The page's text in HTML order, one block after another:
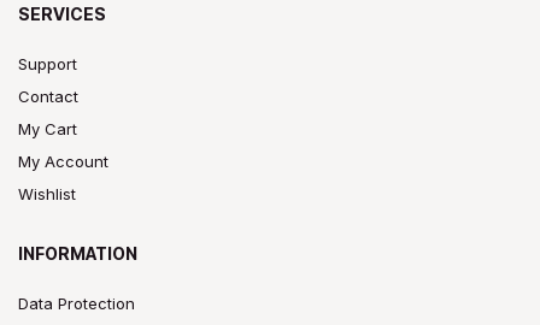
SERVICES
Support
Contact
My Cart
My Account
Wishlist
INFORMATION
Data Protection